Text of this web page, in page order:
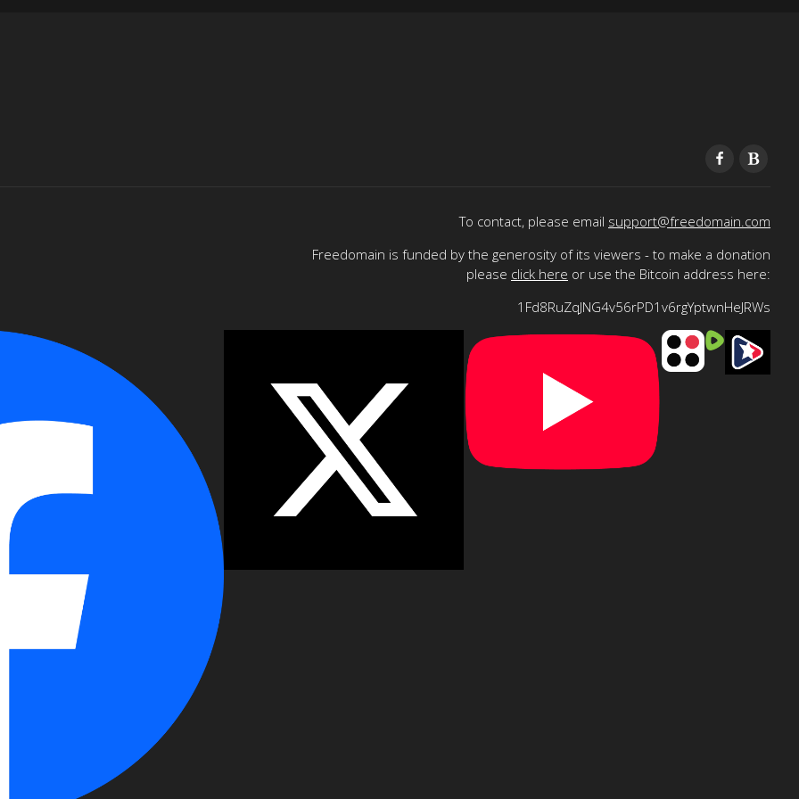
To contact, please email support@freedomain.com
Freedomain is funded by the generosity of its viewers - to make a donation
please click here or use the Bitcoin address here:
1Fd8RuZqJNG4v56rPD1v6rgYptwnHeJRWs